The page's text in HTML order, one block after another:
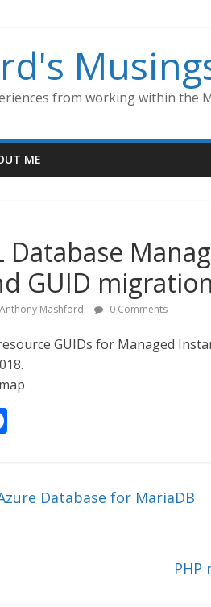
from working within the
ME
Database
GUID migration
Anthony Mashford 0 Comments
GUIDs for Managed
b Database for MariaDB